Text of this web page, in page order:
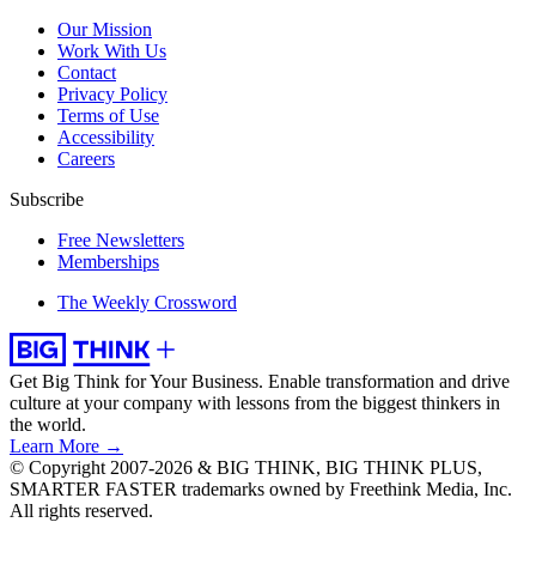
Our Mission
Work With Us
Contact
Privacy Policy
Terms of Use
Accessibility
Careers
Subscribe
Free Newsletters
Memberships
The Weekly Crossword
Get Big Think for Your Business. Enable transformation and drive
culture at your company with lessons from the biggest thinkers in
the world.
Learn More →
© Copyright 2007-2026 & BIG THINK, BIG THINK PLUS,
SMARTER FASTER trademarks owned by Freethink Media, Inc.
All rights reserved.